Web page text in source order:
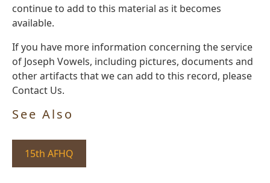
continue to add to this material as it becomes
available.
If you have more information concerning the service
of Joseph Vowels, including pictures, documents and
other artifacts that we can add to this record, please
Contact Us.
See Also
15th AFHQ